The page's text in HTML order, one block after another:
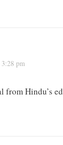
pm
from Hindu’s